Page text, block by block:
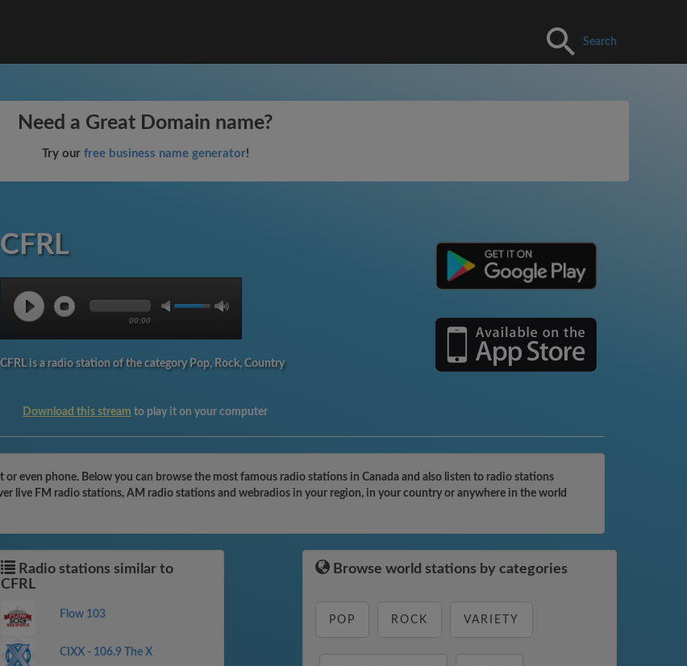
Search
Need a Great Domain name?
Try our free business name generator!
CFRL
00:00
CFRL is a radio station of the category Pop, Rock, Country
Download this stream to play it on your computer
even phone. Below you can browse the most famous radio stations in Canada and also listen to radio stations
live FM radio stations, AM radio stations and webradios in your region, in your country or anywhere in the world
Radio stations similar to
CFRL
Flow 103
CIXX - 106.9 The X
Browse world stations by categories
POP ROCK VARIETY